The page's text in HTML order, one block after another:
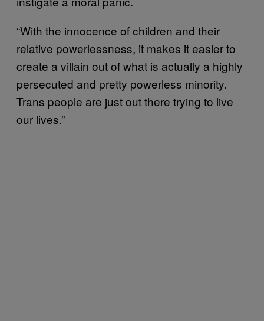
“With the innocence of children and their
relative powerlessness, it makes it easier to
create a villain out of what is actually a highly
persecuted and pretty powerless minority.
Trans people are just out there trying to live
our lives.”